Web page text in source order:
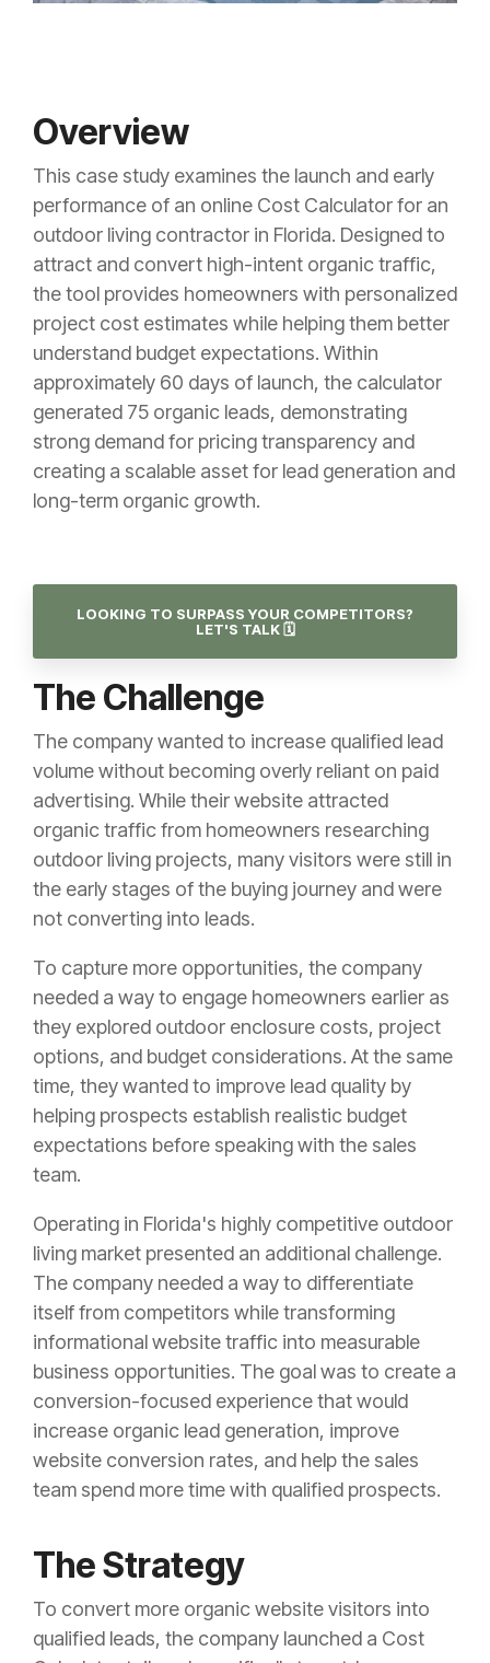
Overview
This case study examines the launch and early
performance of an online Cost Calculator for an
outdoor living contractor in Florida. Designed to
attract and convert high-intent organic traffic,
the tool provides homeowners with personalized
project cost estimates while helping them better
understand budget expectations. Within
approximately 60 days of launch, the calculator
generated 75 organic leads, demonstrating
strong demand for pricing transparency and
creating a scalable asset for lead generation and
long-term organic growth.
LOOKING TO SURPASS YOUR COMPETITORS?
LET'S TALK 🗓️
The Challenge
The company wanted to increase qualified lead
volume without becoming overly reliant on paid
advertising. While their website attracted
organic traffic from homeowners researching
outdoor living projects, many visitors were still in
the early stages of the buying journey and were
not converting into leads.
To capture more opportunities, the company
needed a way to engage homeowners earlier as
they explored outdoor enclosure costs, project
options, and budget considerations. At the same
time, they wanted to improve lead quality by
helping prospects establish realistic budget
expectations before speaking with the sales
team.
Operating in Florida's highly competitive outdoor
living market presented an additional challenge.
The company needed a way to differentiate
itself from competitors while transforming
informational website traffic into measurable
business opportunities. The goal was to create a
conversion-focused experience that would
increase organic lead generation, improve
website conversion rates, and help the sales
team spend more time with qualified prospects.
The Strategy
To convert more organic website visitors into
qualified leads, the company launched a Cost